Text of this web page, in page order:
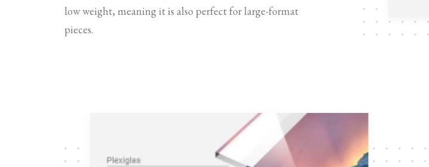
low weight, meaning it is also perfect for large-format
pieces.